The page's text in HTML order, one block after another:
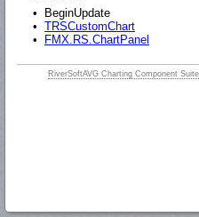
•
BeginUpdate
• TRSCustomChart
•
FMX.RS.ChartPanel
RiverSoftAVG Charting Component